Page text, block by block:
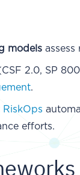
models assess
2.0, SP
.
RiskOps
efforts.